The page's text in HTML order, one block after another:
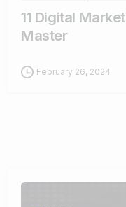
11 Digital
Master
February 26, 2024